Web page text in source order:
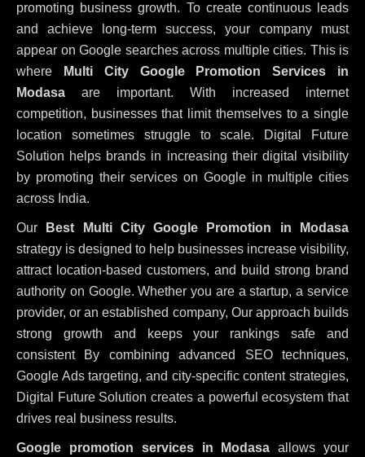
promoting business growth. To create continuous leads
and achieve long-term success, your company must
appear on Google searches across multiple cities. This is
where Multi City Google Promotion Services in
Modasa are important. With increased internet
competition, businesses that limit themselves to a single
location sometimes struggle to scale. Digital Future
Solution helps brands in increasing their digital visibility
by promoting their services on Google in multiple cities
across India.
Our
Best Multi City Google Promotion in Modasa
strategy is designed to help businesses increase visibility,
attract location-based customers, and build strong brand
authority on Google. Whether you are a startup, a service
provider, or an established company, Our approach builds
strong growth and keeps your rankings safe and
consistent By combining advanced SEO techniques,
Google Ads targeting, and city-specific content strategies,
Digital Future Solution creates a powerful ecosystem that
drives real business results.
Google promotion services in Modasa allows your